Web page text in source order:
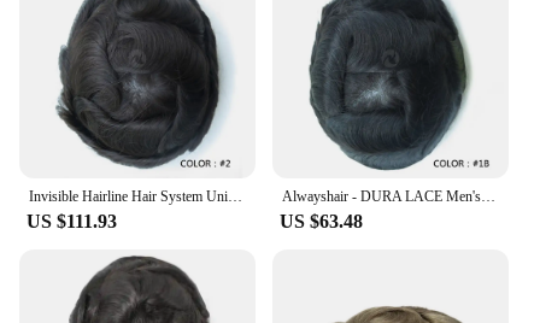
US $111.93
Alwayshair - DURA LACE Men's Capillary Prosthesis Hair 130% Hair Density Indian Hair Lace Toupee Wig For Man
US $63.48